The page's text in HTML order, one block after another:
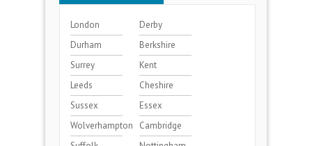
London
Derby
Durham
Berkshire
Surrey
Kent
Leeds
Cheshire
Sussex
Essex
Wolverhampton
Cambridge